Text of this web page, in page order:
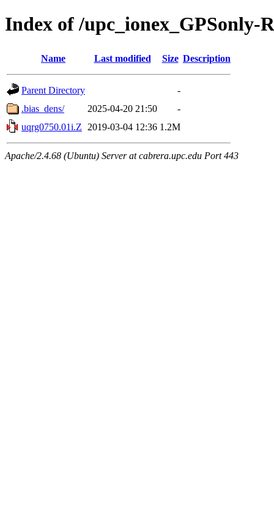
Index of /upc_ionex_GPSonly-
Name Last modified Size Description
Parent Directory
-
.bias_dens/
2025-04-20 21:50
-
uqrg0750.01i.Z
2019-03-04 12:36 1.2M
Apache/2.4.68 (Ubuntu) Server at cabrera.upc.edu Port 443